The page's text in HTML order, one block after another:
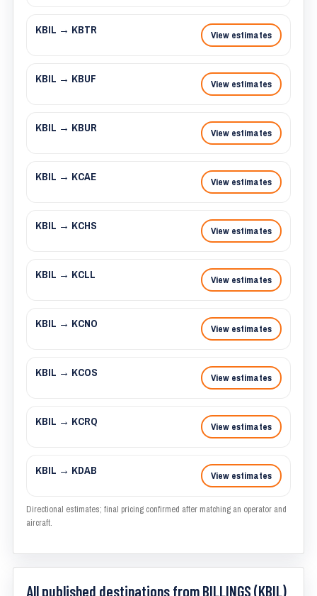
KBIL → KBTR View estimates
KBIL → KBUF View estimates
KBIL → KBUR View estimates
KBIL → KCAE View estimates
KBIL → KCHS View estimates
KBIL → KCLL View estimates
KBIL → KCNO View estimates
KBIL → KCOS View estimates
KBIL → KCRQ View estimates
KBIL → KDAB View estimates
Directional estimates; final pricing confirmed after matching an operator and
aircraft.
All published destinations from BILLINGS (KBIL)